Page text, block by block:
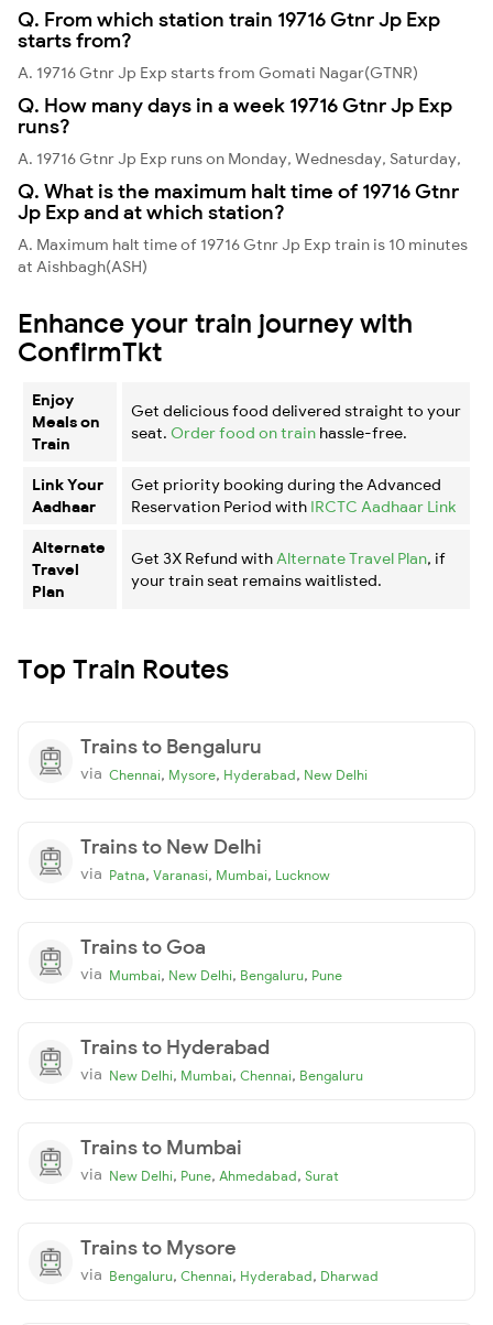
Q. From which station train 19716 Gtnr Jp Exp
starts from?
A. 19716 Gtnr Jp Exp starts from Gomati Nagar(GTNR)
Q. How many days in a week 19716 Gtnr Jp Exp
runs?
A. 19716 Gtnr Jp Exp runs on Monday, Wednesday, Saturday,
Q. What is the maximum halt time of 19716 Gtnr
Jp Exp and at which station?
A. Maximum halt time of 19716 Gtnr Jp Exp train is 10 minutes
at Aishbagh(ASH)
Enhance your train journey with
ConfirmTkt
Enjoy
Meals on
Train
Get delicious food delivered straight to your
seat. Order food on train hassle-free.
Link Your
Aadhaar
Get priority booking during the Advanced
Reservation Period with IRCTC Aadhaar Link
Alternate
Travel
Plan
Get 3X Refund with Alternate Travel Plan, if
your train seat remains waitlisted.
Top Train Routes
Trains to Bengaluru
via Chennai, Mysore, Hyderabad, New Delhi
Trains to New Delhi
via Patna, Varanasi, Mumbai, Lucknow
Trains to Goa
via Mumbai, New Delhi, Bengaluru, Pune
Trains to Hyderabad
via New Delhi, Mumbai, Chennai, Bengaluru
Trains to Mumbai
via New Delhi, Pune, Ahmedabad, Surat
Trains to Mysore
via Bengaluru, Chennai, Hyderabad, Dharwad